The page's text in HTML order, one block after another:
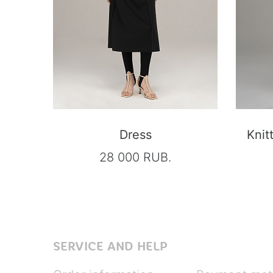
Dress
28 000 RUB.
SERVICE AND HELP